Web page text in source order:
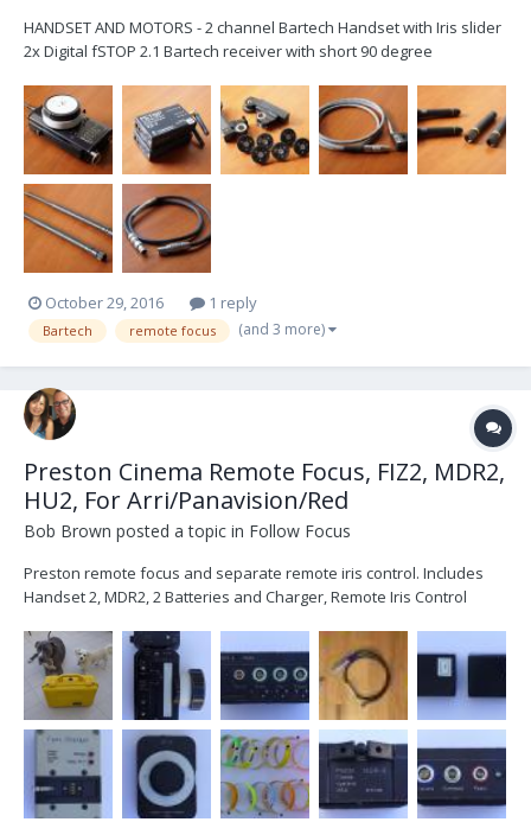
HANDSET AND MOTORS - 2 channel Bartech Handset with Iris slider
2x Digital fSTOP 2.1 Bartech receiver with short 90 degree
Gears CABLES - MOTOR 3 x 7pin digital motor cables (2+1 backup)
PO...
October 29, 2016 1 reply
Bartech remote focus (and 3 more)
Preston Cinema Remote Focus, FIZ2, MDR2,
HU2, For Arri/Panavision/Red
Bob Brown posted a topic in Follow Focus
Preston remote focus and separate remote iris control. Includes
Handset 2, MDR2, 2 Batteries and Charger, Remote Iris Control
cable (blue). Pelican 1500 Case with dividers also included. When
ready to move up to FIZ3 purchase Han...